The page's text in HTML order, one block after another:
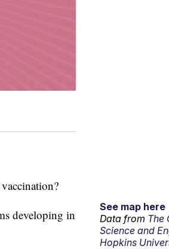
developing in
See map here
Data from The
Science and
Hopkins